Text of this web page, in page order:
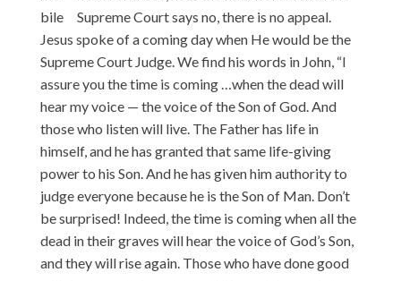
Supreme Court says no, there is no appeal.
Jesus spoke of a coming day when He would be the
Supreme Court Judge. We find his words in John, “I
assure you the time is coming …when the dead will
hear my voice — the voice of the Son of God. And
those who listen will live. The Father has life in
himself, and he has granted that same life-giving
power to his Son. And he has given him authority to
judge everyone because he is the Son of Man. Don’t
be surprised! Indeed, the time is coming when all the
dead in their graves will hear the voice of God’s Son,
and they will rise again. Those who have done good